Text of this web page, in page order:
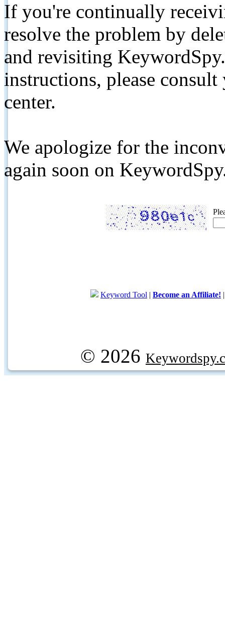
If you're continually
resolve the problem by
and revisiting
instructions, please
center.
We apologize for the
again soon on
Keyword Tool | Become an Affiliate!
© 2026